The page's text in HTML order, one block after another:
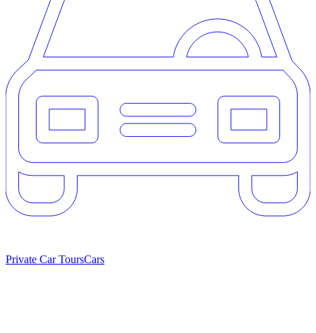
Private Car ToursCars